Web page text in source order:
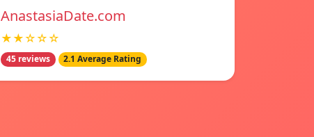
AnastasiaDate.com
★★☆☆☆
45 reviews 2.1 Average Rating